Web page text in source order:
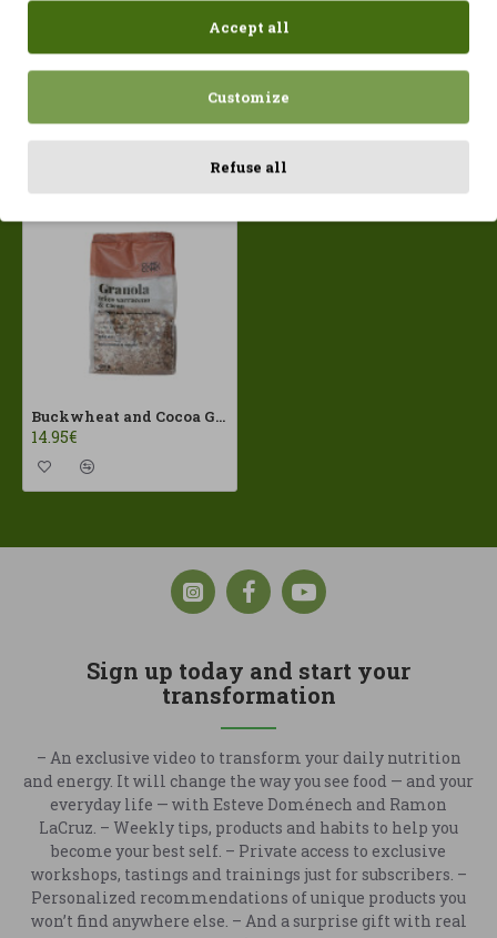
Recently Viewed
Buckwheat and Cocoa Granola 400gr ComoComo ECO
14.95€
Sign up today and start your
transformation
– An exclusive video to transform your daily nutrition
and energy. It will change the way you see food — and your
everyday life — with Esteve Doménech and Ramon
LaCruz. – Weekly tips, products and habits to help you
become your best self. – Private access to exclusive
workshops, tastings and trainings just for subscribers. –
Personalized recommendations of unique products you
won’t find anywhere else. – And a surprise gift with real
Accept all
Customize
Refuse all